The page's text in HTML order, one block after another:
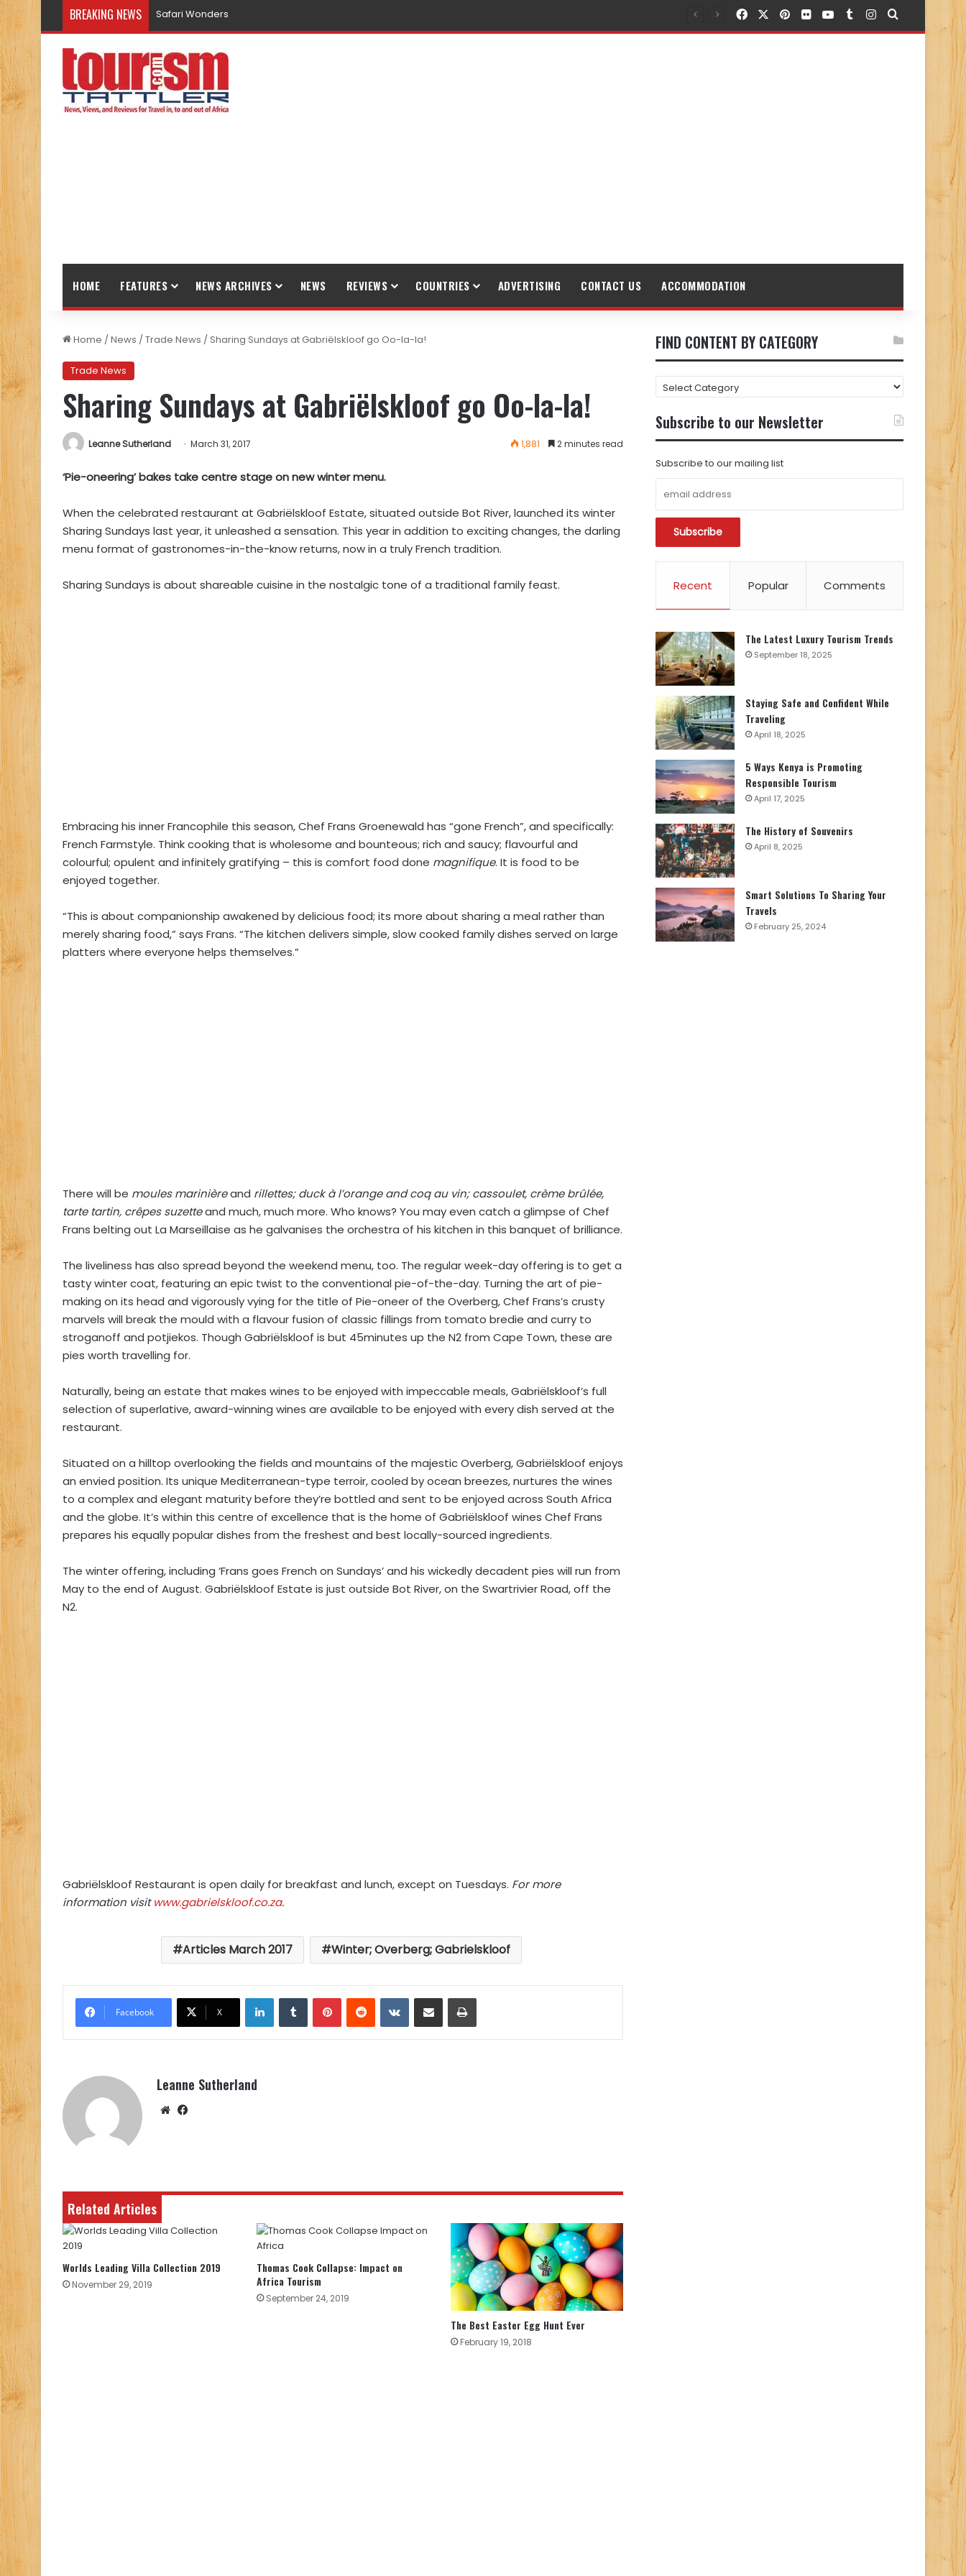
BREAKING NEWS Safari Wonders FacebookPinterest
FlickrYouTubeTumblr
Instagram
Search for
HOME FEATURES NEWS ARCHIVES NEWS REVIEWS COUNTRIES ADVERTISING CONTACT US ACCOMMODATION
Home /News /Trade News /Sharing Sundays at Gabriëlskloof go Oo-la-la!
Trade News
Sharing Sundays at Gabriëlskloof go Oo-la-la!
Leanne Sutherland March 31, 2017 1,881 2 minutes read
‘Pie-oneering’ bakes take centre stage on new winter menu.
When the celebrated restaurant at Gabriëlskloof Estate, situated outside Bot River, launched its winter
Sharing Sundays last year, it unleashed a sensation. This year in addition to exciting changes, the darling
menu format of gastronomes-in-the-know returns, now in a truly French tradition.
Sharing Sundays is about shareable cuisine in the nostalgic tone of a traditional family feast.
Embracing his inner Francophile this season, Chef Frans Groenewald has “gone French”, and specifically:
French Farmstyle. Think cooking that is wholesome and bounteous; rich and saucy; flavourful and
colourful; opulent and infinitely gratifying – this is comfort food done magnifique. It is food to be
enjoyed together.
“This is about companionship awakened by delicious food; its more about sharing a meal rather than
merely sharing food,” says Frans. “The kitchen delivers simple, slow cooked family dishes served on large
platters where everyone helps themselves.”
There will be moules marinièreand rillettes; duck à l’orange and coq au vin; cassoulet, crème brûlée,
tarte tartin, crêpes suzetteand much, much more. Who knows? You may even catch a glimpse of Chef
Frans belting out La Marseillaise as he galvanises the orchestra of his kitchen in this banquet of brilliance.
The liveliness has also spread beyond the weekend menu, too. The regular week-day offering is to get a
tasty winter coat, featuring an epic twist to the conventional pie-of-the-day. Turning the art of pie-
making on its head and vigorously vying for the title of Pie-oneer of the Overberg, Chef Frans’s crusty
marvels will break the mould with a flavour fusion of classic fillings from tomato bredie and curry to
stroganoff and potjiekos. Though Gabriëlskloof is but 45minutes up the N2 from Cape Town, these are
pies worth travelling for.
Naturally, being an estate that makes wines to be enjoyed with impeccable meals, Gabriëlskloof’s full
selection of superlative, award-winning wines are available to be enjoyed with every dish served at the
restaurant.
Situated on a hilltop overlooking the fields and mountains of the majestic Overberg, Gabriëlskloof enjoys
an envied position. Its unique Mediterranean-type terroir, cooled by ocean breezes, nurtures the wines
to a complex and elegant maturity before they’re bottled and sent to be enjoyed across South Africa
and the globe. It’s within this centre of excellence that is the home of Gabriëlskloof wines Chef Frans
prepares his equally popular dishes from the freshest and best locally-sourced ingredients.
The winter offering, including ‘Frans goes French on Sundays’ and his wickedly decadent pies will run from
May to the end of August. Gabriëlskloof Estate is just outside Bot River, on the Swartrivier Road, off the
N2.
Gabriëlskloof Restaurant is open daily for breakfast and lunch, except on Tuesdays. For more
information visitwww.gabrielskloof.co.za.
Articles March 2017 Winter; Overberg; Gabrielskloof
Facebook X
LinkedInTumblrPinterestReddit VKontakte
Share via Email Print
Leanne Sutherland
Website
Related Articles
Worlds Leading Villa Collection 2019
November 29, 2019
Thomas Cook Collapse: Impact on
Africa Tourism
September 24, 2019
The Best Easter Egg Hunt Ever
February 19, 2018
FIND CONTENT BY CATEGORY
FIND
CONTENT
BY
CATEGORY
Subscribe to our Newsletter
Subscribe to our mailing list
Recent Popular Comments
The Latest Luxury Tourism Trends
September 18, 2025
Staying Safe and Confident While
Traveling
April 18, 2025
5 Ways Kenya is Promoting
Responsible Tourism
April 17, 2025
The History of Souvenirs
April 8, 2025
Smart Solutions To Sharing Your
Travels
February 25, 2024